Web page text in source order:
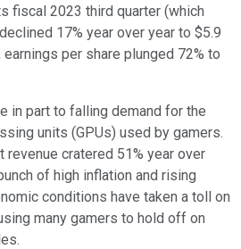
fiscal 2023 third quarter (which
17% year over year to $5.9
per share plunged 72% to
in part to falling demand for the
units (GPUs) used by gamers.
revenue cratered 51% year over
of high inflation and rising
conditions have taken a toll on
many gamers to hold off on